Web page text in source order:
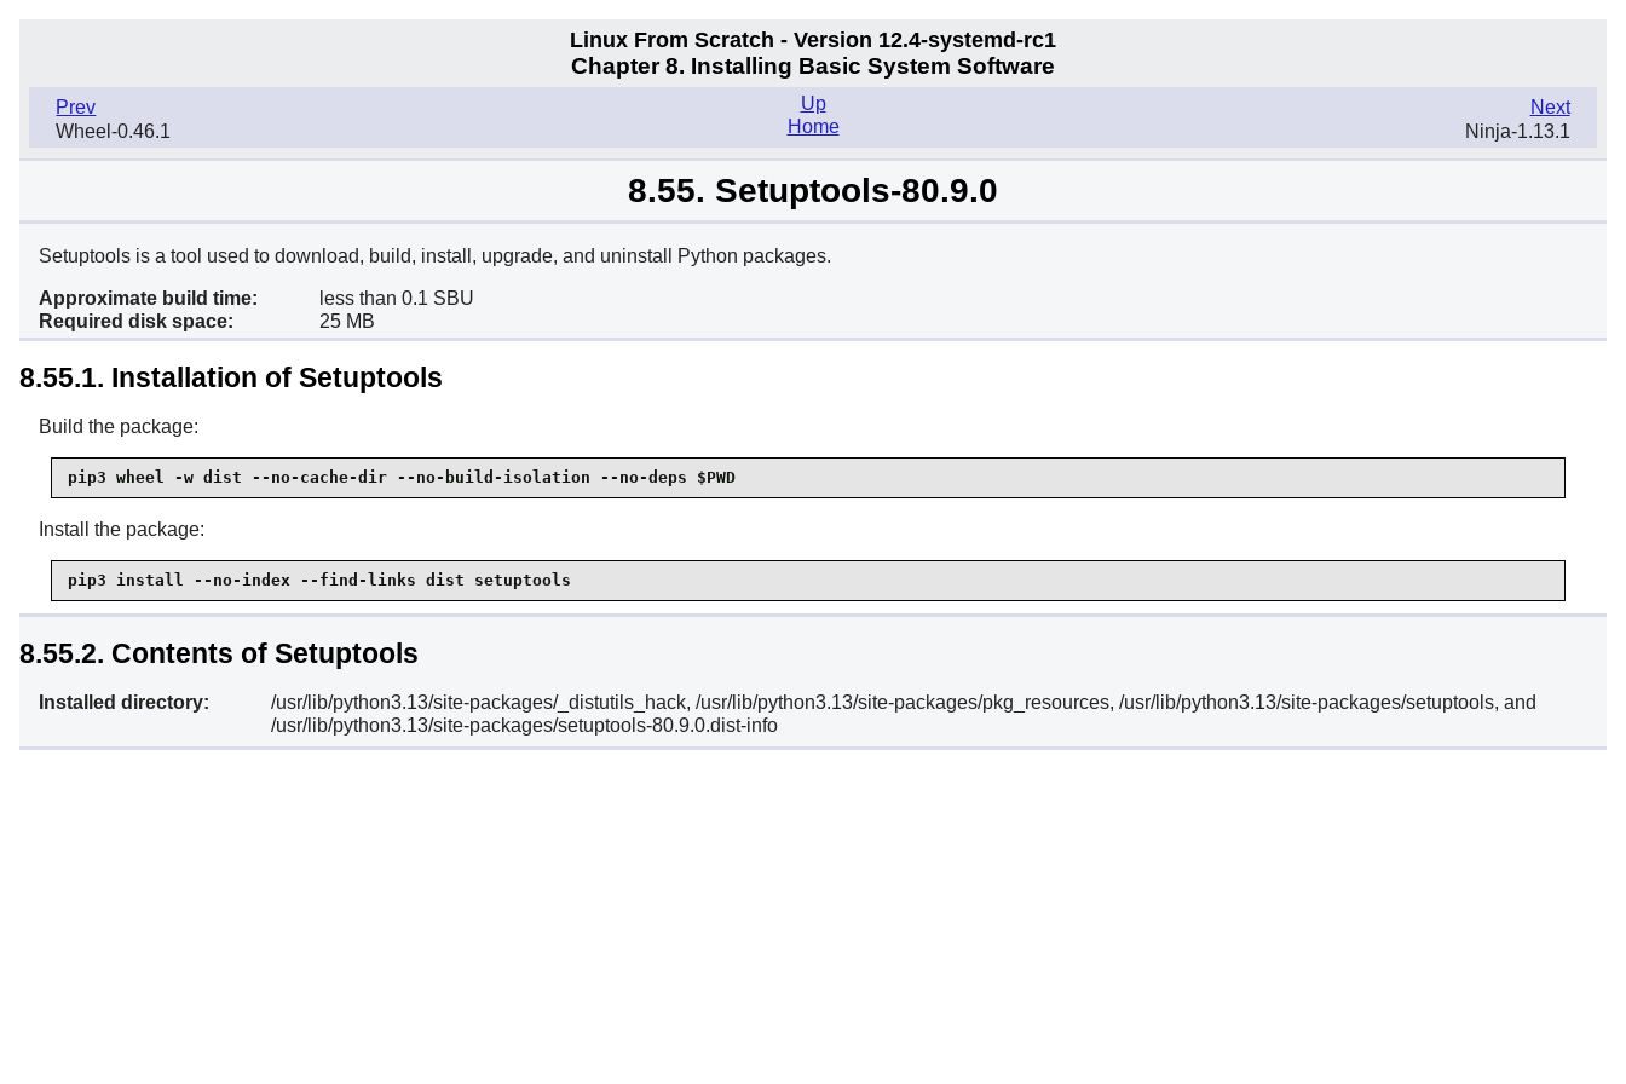
Linux From Scratch - Version 12.4-systemd-rc1
Chapter 8. Installing Basic System Software
Prev
Wheel-0.46.1
Next
Ninja-1.13.1
Up
Home
8.55. Setuptools-80.9.0
Setuptools is a tool used to download, build, install, upgrade, and uninstall Python packages.
Approximate build time:
less than 0.1 SBU
Required disk space:
25 MB
8.55.1. Installation of Setuptools
Build the package:
pip3 wheel -w dist --no-cache-dir --no-build-isolation --no-deps $PWD
Install the package:
pip3 install --no-index --find-links dist setuptools
8.55.2. Contents of Setuptools
Installed directory:
/usr/lib/python3.13/site-packages/_distutils_hack, /usr/lib/python3.13/site-packages/pkg_resources, /usr/lib/python3.13/site-packages/setuptools, and
/usr/lib/python3.13/site-packages/setuptools-80.9.0.dist-info